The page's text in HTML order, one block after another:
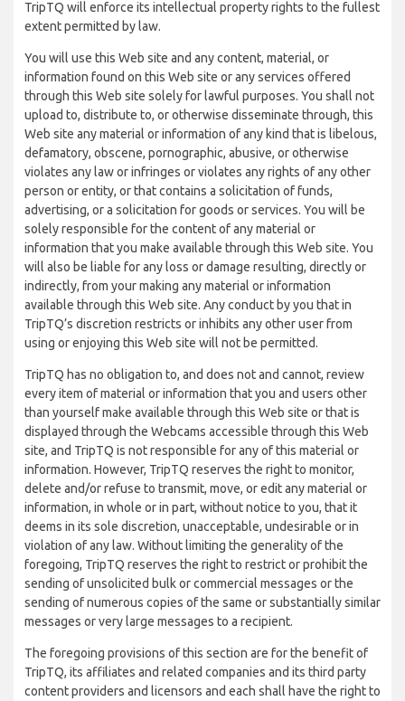
TripTQ will enforce its intellectual property rights to the fullest
extent permitted by law.
You will use this Web site and any content, material, or
information found on this Web site or any services offered
through this Web site solely for lawful purposes. You shall not
upload to, distribute to, or otherwise disseminate through, this
Web site any material or information of any kind that is libelous,
defamatory, obscene, pornographic, abusive, or otherwise
violates any law or infringes or violates any rights of any other
person or entity, or that contains a solicitation of funds,
advertising, or a solicitation for goods or services. You will be
solely responsible for the content of any material or
information that you make available through this Web site. You
will also be liable for any loss or damage resulting, directly or
indirectly, from your making any material or information
available through this Web site. Any conduct by you that in
TripTQ’s discretion restricts or inhibits any other user from
using or enjoying this Web site will not be permitted.
TripTQ has no obligation to, and does not and cannot, review
every item of material or information that you and users other
than yourself make available through this Web site or that is
displayed through the Webcams accessible through this Web
site, and TripTQ is not responsible for any of this material or
information. However, TripTQ reserves the right to monitor,
delete and/or refuse to transmit, move, or edit any material or
information, in whole or in part, without notice to you, that it
deems in its sole discretion, unacceptable, undesirable or in
violation of any law. Without limiting the generality of the
foregoing, TripTQ reserves the right to restrict or prohibit the
sending of unsolicited bulk or commercial messages or the
sending of numerous copies of the same or substantially similar
messages or very large messages to a recipient.
The foregoing provisions of this section are for the benefit of
TripTQ, its affiliates and related companies and its third party
content providers and licensors and each shall have the right to